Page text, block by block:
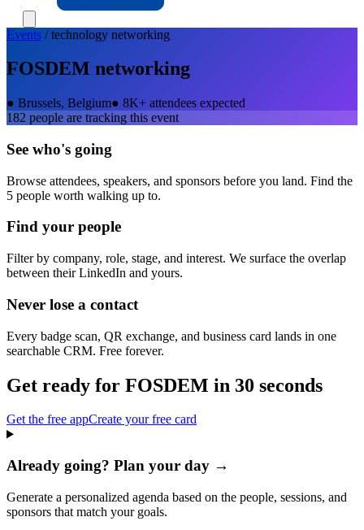
Events /technology networking
FOSDEM networking
● Brussels, Belgium● 8K+ attendees expected
182 people are tracking this event
See who's going
Browse attendees, speakers, and sponsors before you land. Find the
5 people worth walking up to.
Find your people
Filter by company, role, stage, and interest. We surface the overlap
between their LinkedIn and yours.
Never lose a contact
Every badge scan, QR exchange, and business card lands in one
searchable CRM. Free forever.
Get ready for FOSDEM in 30 seconds
Get the free appCreate your free card
Already going? Plan your day →
Generate a personalized agenda based on the people, sessions, and
sponsors that match your goals.